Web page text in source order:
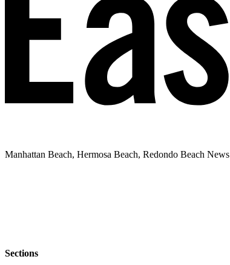
Manhattan Beach, Hermosa Beach, Redondo Beach News
Sections